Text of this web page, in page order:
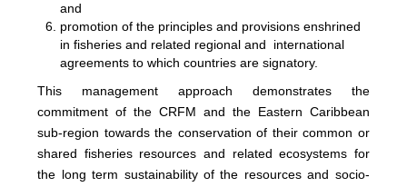
and
promotion of the principles and provisions enshrined
in fisheries and related regional and international
agreements to which countries are signatory.
This management approach demonstrates the
commitment of the CRFM and the Eastern Caribbean
sub-region towards the conservation of their common or
shared fisheries resources and related ecosystems for
the long term sustainability of the resources and socio-